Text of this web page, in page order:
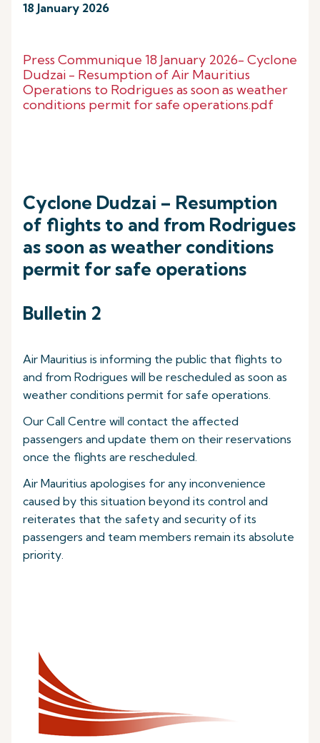
18 January 2026
Press Communique 18 January 2026- Cyclone
Dudzai - Resumption of Air Mauritius
Operations to Rodrigues as soon as weather
conditions permit for safe operations.pdf
Cyclone Dudzai – Resumption
of flights to and from Rodrigues
as soon as weather conditions
permit for safe operations
Bulletin 2
Air Mauritius is informing the public that flights to
and from Rodrigues will be rescheduled as soon as
weather conditions permit for safe operations.
Our Call Centre will contact the affected
passengers and update them on their reservations
once the flights are rescheduled.
Air Mauritius apologises for any inconvenience
caused by this situation beyond its control and
reiterates that the safety and security of its
passengers and team members remain its absolute
priority.